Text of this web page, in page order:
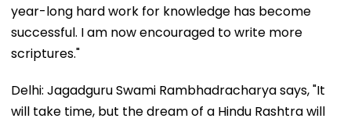
year-long hard work for knowledge has become
successful. I am now encouraged to write more
scriptures."
Delhi: Jagadguru Swami Rambhadracharya says, "It
will take time, but the dream of a Hindu Rashtra will